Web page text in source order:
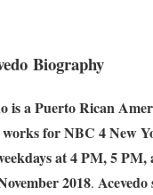
Biography
is a Puerto Rican
for NBC 4 New
at 4 PM, 5 PM,
2018.